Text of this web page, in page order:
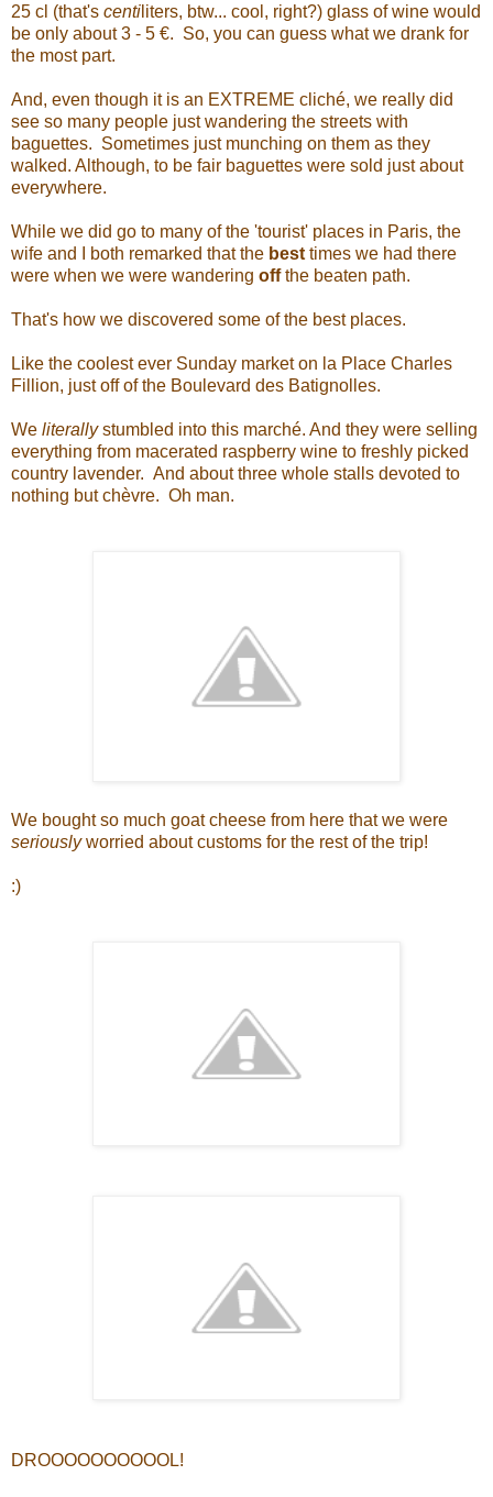
25 cl (that's centi liters, btw... cool, right?) glass of wine would
be only about 3 - 5 €. So, you can guess what we drank for
the most part.
And, even though it is an EXTREME cliché, we really did
see so many people just wandering the streets with
baguettes. Sometimes just munching on them as they
walked. Although, to be fair baguettes were sold just about
everywhere.
While we did go to many of the 'tourist' places in Paris, the
wife and I both remarked that the best times we had there
were when we were wandering offthe beaten path.
That's how we discovered some of the best places.
Like the coolest ever Sunday market on la Place Charles
Fillion, just off of the Boulevard des Batignolles.
We literallystumbled into this marché. And they were selling
everything from macerated raspberry wine to freshly picked
country lavender. And about three whole stalls devoted to
nothing but chèvre. Oh man.
We bought so much goat cheese from here that we were
seriouslyworried about customs for the rest of the trip!
:)
DROOOOOOOOOOL!